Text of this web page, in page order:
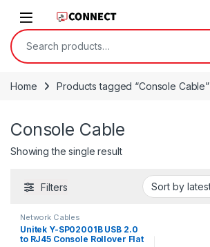
Search for:
Home Products tagged “Console Cable”
Console Cable
Showing the single result
Filters
Network Cables
Unitek Y-SP02001B USB 2.0
to RJ45 Console Rollover Flat